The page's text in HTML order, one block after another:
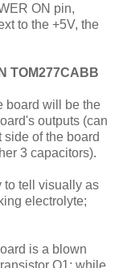
ON pin,
to the +5V, the
TOM277CABB
board will be the
outputs (can
side of the board
3 capacitors).
to tell visually as
electrolyte;
is a blown
Q1; while